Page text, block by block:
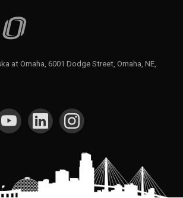
at Omaha
at Omaha, 6001 Dodge Street, Omaha, NE,